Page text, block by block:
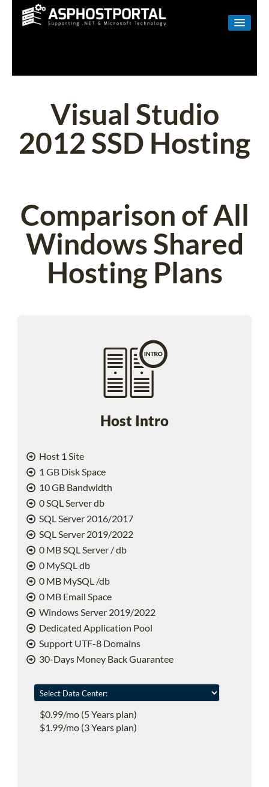
LINUX
RESELLER
SHAREPOINT
EMAIL
Visual Studio
2012 SSD Hosting
Comparison of All
Windows Shared
Hosting Plans
Host Intro
Host 1 Site
1 GB Disk Space
10 GB Bandwidth
0 SQL Server db
SQL Server 2016/2017
SQL Server 2019/2022
0 MB SQL Server / db
0 MySQL db
0 MB MySQL /db
0 MB Email Space
Windows Server 2019/2022
Dedicated Application Pool
Support UTF-8 Domains
30-Days Money Back Guarantee
$0.99/mo (5 Years plan)
$1.99/mo (3 Years plan)